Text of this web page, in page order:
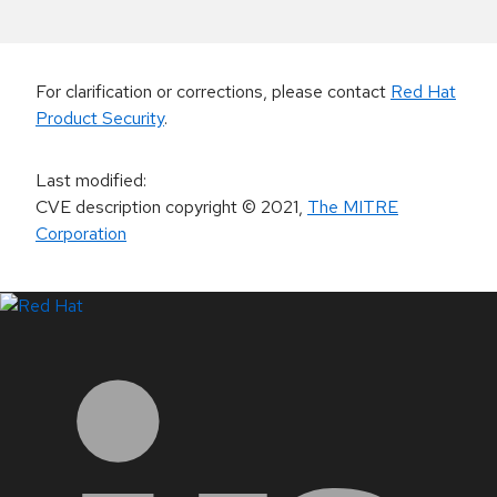
For clarification or corrections, please contact Red Hat
Product Security.
Last modified:
CVE description copyright© 2021, The MITRE
Corporation